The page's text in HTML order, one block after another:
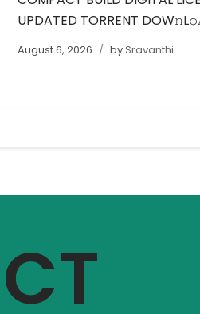
UPDATED TORRENT
August 6, 2026 bySravanthi